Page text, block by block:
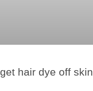
hair dye off skin